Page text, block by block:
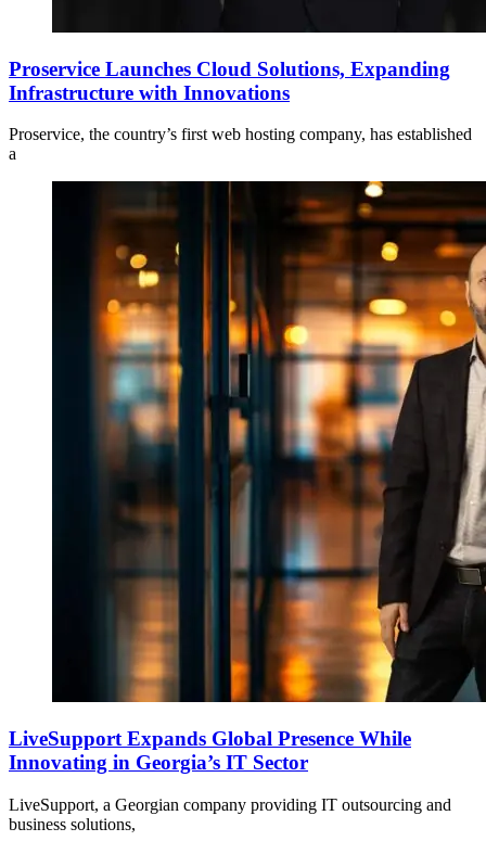
Proservice Launches Cloud Solutions, Expanding
Infrastructure with Innovations
Proservice, the country’s first web hosting company, has established
a
LiveSupport Expands Global Presence While
Innovating in Georgia’s IT Sector
LiveSupport, a Georgian company providing IT outsourcing and
business solutions,